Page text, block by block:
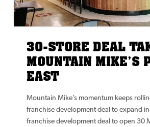
30-STORE DEAL
MOUNTAIN MIKE’S
EAST
Mountain Mike’s momentum keeps
franchise development deal to expand
franchise development deal to open 30